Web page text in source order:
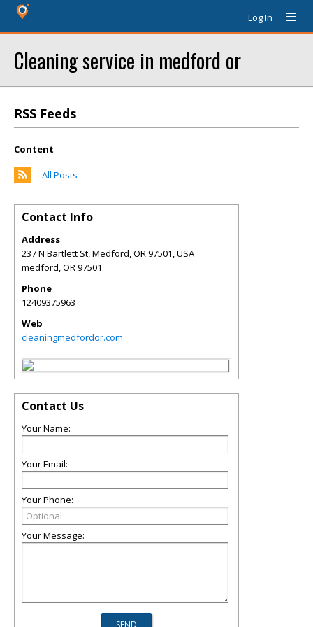
Log In
Cleaning service in medford or
RSS Feeds
Content
All Posts
Contact Info
Address
237 N Bartlett St, Medford, OR 97501, USA
medford,OR97501
Phone
12409375963
Web
cleaningmedfordor.com
Contact Us
Your Name:
Your Email:
Your Phone:
Your Message: